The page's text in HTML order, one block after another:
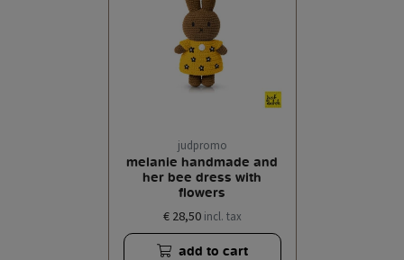
judpromo
melanie handmade and
her bee dress with
flowers
€ 28,50 incl. tax
add to cart